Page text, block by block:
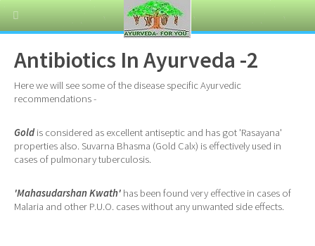
Antibiotics In Ayurveda -2
Here we will see some of the disease specific Ayurvedic
recommendations -
Goldis considered as excellent antiseptic and has got 'Rasayana'
properties also. Suvarna Bhasma (Gold Calx) is effectively used in
cases of pulmonary tuberculosis.
'Mahasudarshan Kwath' has been found very effective in cases of
Malaria and other P.U.O. cases without any unwanted side effects.